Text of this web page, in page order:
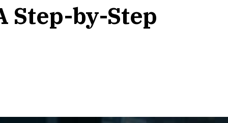
Step-by-Step